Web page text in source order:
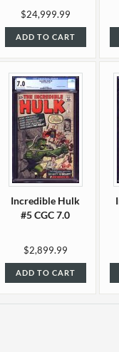
$24,999.99
ADD TO CART
Incredible Hulk
#5 CGC 7.0
$2,899.99
ADD TO CART